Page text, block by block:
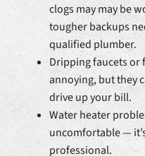
clogs may may be
tougher backups
qualified plumber.
Dripping faucets or
annoying, but they
drive up your bill.
Water heater
uncomfortable —
professional.